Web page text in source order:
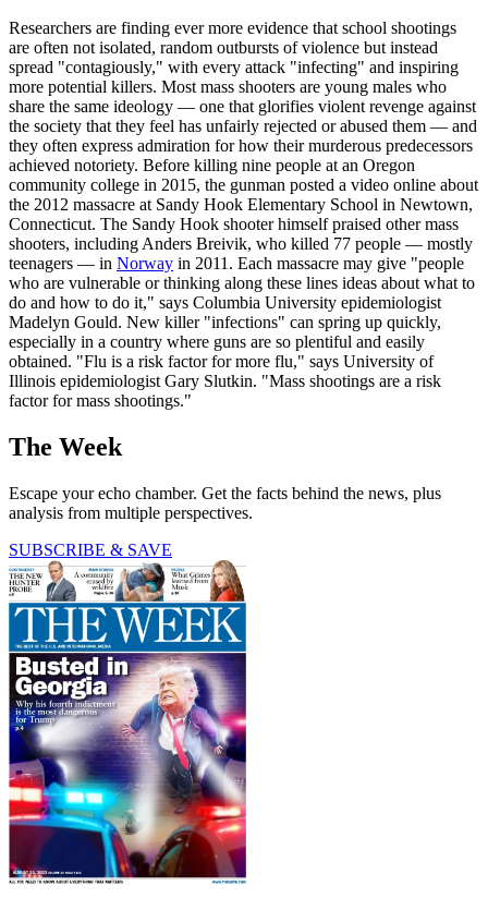
Researchers are finding ever more evidence that school shootings
are often not isolated, random outbursts of violence but instead
spread "contagiously," with every attack "infecting" and inspiring
more potential killers. Most mass shooters are young males who
share the same ideology — one that glorifies violent revenge against
the society that they feel has unfairly rejected or abused them — and
they often express admiration for how their murderous predecessors
achieved notoriety. Before killing nine people at an Oregon
community college in 2015, the gunman posted a video online about
the 2012 massacre at Sandy Hook Elementary School in Newtown,
Connecticut. The Sandy Hook shooter himself praised other mass
shooters, including Anders Breivik, who killed 77 people — mostly
teenagers — in Norway in 2011. Each massacre may give "people
who are vulnerable or thinking along these lines ideas about what to
do and how to do it," says Columbia University epidemiologist
Madelyn Gould. New killer "infections" can spring up quickly,
especially in a country where guns are so plentiful and easily
obtained. "Flu is a risk factor for more flu," says University of
Illinois epidemiologist Gary Slutkin. "Mass shootings are a risk
factor for mass shootings."
The Week
Escape your echo chamber. Get the facts behind the news, plus
analysis from multiple perspectives.
SUBSCRIBE & SAVE